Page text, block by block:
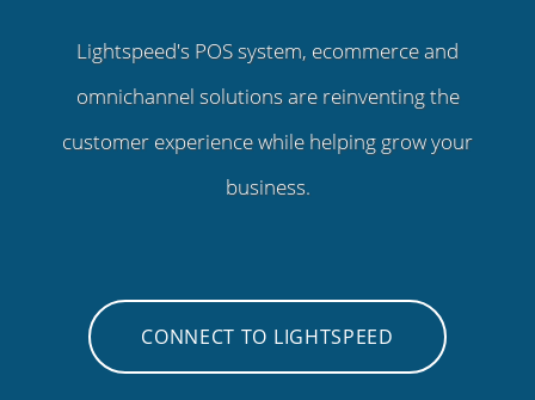
Lightspeed's POS system, ecommerce and
omnichannel solutions are reinventing the
customer experience while helping grow your
business.
CONNECT TO LIGHTSPEED